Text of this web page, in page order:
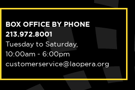
BOX OFFICE BY PHONE
213.972.8001
Tuesday to Saturday,
10:00am - 6:00pm
customerservice@laopera.org